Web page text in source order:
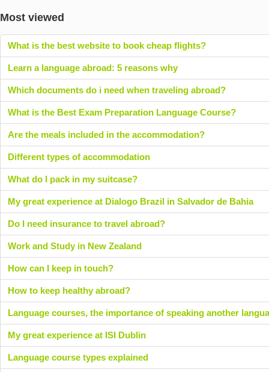
Most viewed
What is the best website to book cheap flights?
Learn a language abroad: 5 reasons why
Which documents do i need when traveling abroad?
What is the Best Exam Preparation Language Course?
Are the meals included in the accommodation?
Different types of accommodation
What do I pack in my suitcase?
My great experience at Dialogo Brazil in Salvador de Bahia
Do I need insurance to travel abroad?
Work and Study in New Zealand
How can I keep in touch?
How to keep healthy abroad?
Language courses, the importance of speaking another
My great experience at ISI Dublin
Language course types explained